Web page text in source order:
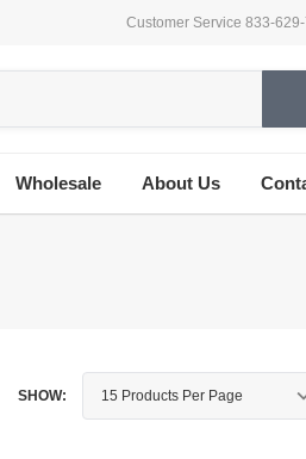
Customer Service 833-
Wholesale About Us
SHOW: